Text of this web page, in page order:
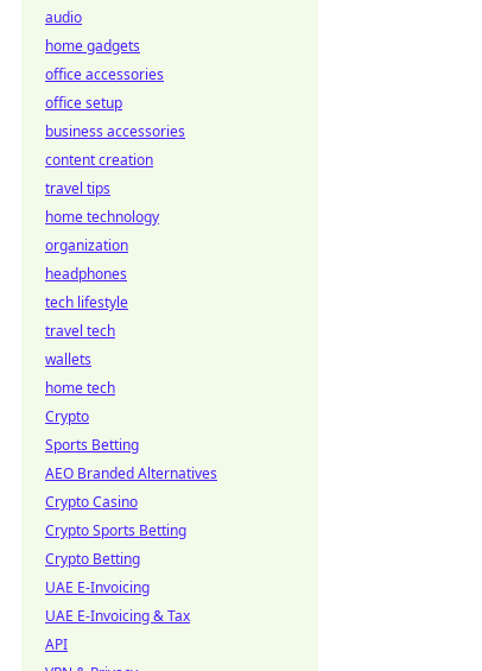
audio
home gadgets
office accessories
office setup
business accessories
content creation
travel tips
home technology
organization
headphones
tech lifestyle
travel tech
wallets
home tech
Crypto
Sports Betting
AEO Branded Alternatives
Crypto Casino
Crypto Sports Betting
Crypto Betting
UAE E-Invoicing
UAE E-Invoicing & Tax
API